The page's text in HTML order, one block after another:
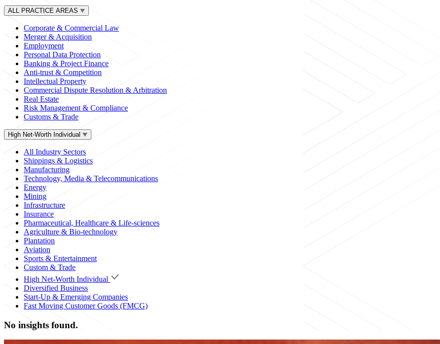
ALL PRACTICE AREAS
Corporate & Commercial Law
Merger & Acquisition
Employment
Personal Data Protection
Banking & Project Finance
Anti-trust & Competition
Intellectual Property
Commercial Dispute Resolution & Arbitration
Real Estate
Risk Management & Compliance
Customs & Trade
High Net-Worth Individual
All Industry Sectors
Shippings & Logistics
Manufacturing
Technology, Media & Telecommunications
Energy
Mining
Infrastructure
Insurance
Pharmaceutical, Healthcare & Life-sciences
Agriculture & Bio-technology
Plantation
Aviation
Sports & Entertainment
Custom & Trade
High Net-Worth Individual
Diversified Business
Start-Up & Emerging Companies
Fast Moving Customer Goods (FMCG)
No insights found.